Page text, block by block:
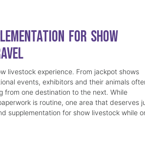
for Show
livestock experience. From jackpot shows
events, exhibitors and their animals
from one destination to the next. While
is routine, one area that deserves
supplementation for show livestock while